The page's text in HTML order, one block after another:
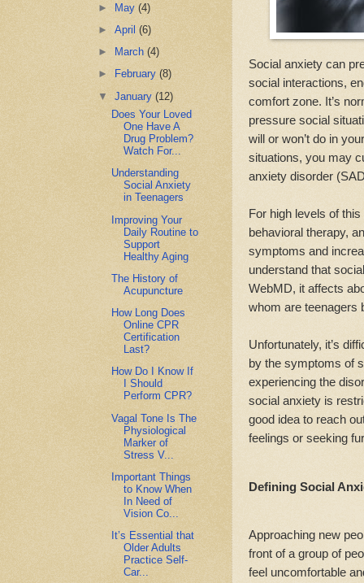
Social anxiety can
social interactions,
comfort zone. It’s
pressure social
will or won’t do in
situations, you may
anxiety disorder
For high levels of
behavioral therapy,
symptoms and
understand that
WebMD, it affects
whom are teenagers
Unfortunately, it’s
by the symptoms of
experiencing the
social anxiety is
good idea to reach
feelings or seeking
Defining Social
Approaching new
front of a group of
feel uncomfortable
► May(4)
►April(6)
►
March(4)
►
February(8)
▼January(12)
Does Your Loved
One Have A
Drug Problem?
Watch For...
Understanding
Social Anxiety
in Teenagers
Improving Your
Daily Routine to
Support
Healthy Aging
The History of
Acupuncture
How Long Does
Online CPR
Certification
Last?
How Do I Know If
I Should
Perform CPR?
Vagal Tone Is The
Physiological
Marker of
Stress V...
Important Things
to Know When
In Need of
Vision Co...
It’s Essential that
Older Adults
Practice Self-
Car...